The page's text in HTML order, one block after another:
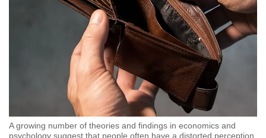
A growing number of theories and findings in economics and
psychology suggest that people often have a distorted perception
experience
fast,
secure